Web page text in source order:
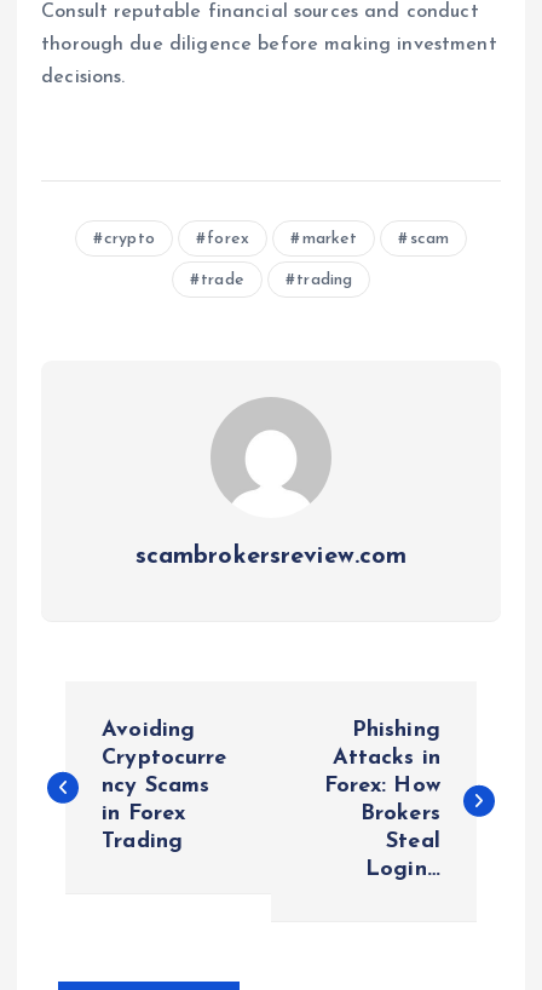
Consult reputable financial sources and conduct
thorough due diligence before making investment
decisions.
crypto forex market scam
trade trading
scambrokersreview.com
o
Avoiding
Cryptocurre
ncy Scams
in Forex
Trading
Phishing
Attacks in
Forex: How
Brokers
Steal
Login…